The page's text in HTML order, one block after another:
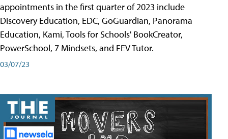
appointments in the first quarter of 2023 include
Discovery Education, EDC, GoGuardian, Panorama
Education, Kami, Tools for Schools' BookCreator,
PowerSchool, 7 Mindsets, and FEV Tutor.
03/07/23